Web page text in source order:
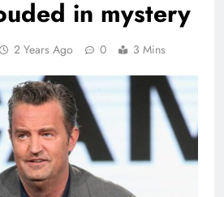
in mystery
2 Years Ago 0 3 Mins